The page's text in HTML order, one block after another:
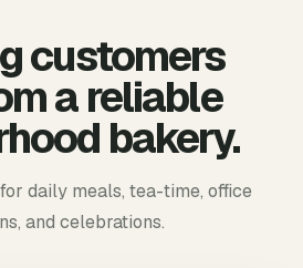
customers
a reliable
bakery.
daily meals, tea-time, office
and celebrations.